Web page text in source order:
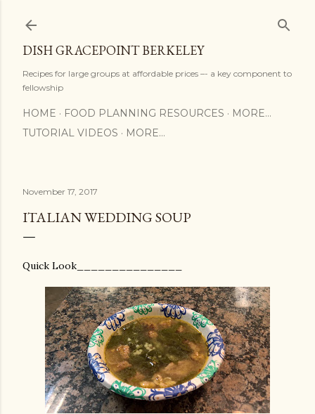
DISH GRACEPOINT BERKELEY
Recipes for large groups at affordable prices –- a key component to
fellowship
HOME FOOD PLANNING RESOURCES
MORE…
TUTORIAL VIDEOS
MORE…
November 17, 2017
ITALIAN WEDDING SOUP
Quick Look_______________